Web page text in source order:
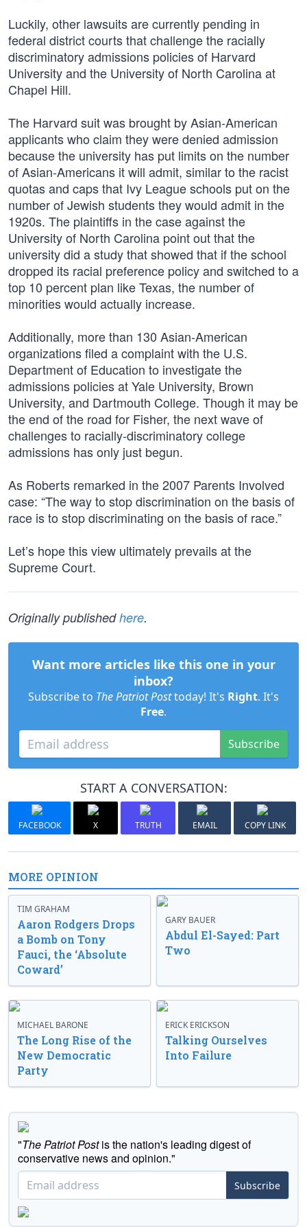
Luckily, other lawsuits are currently pending in
federal district courts that challenge the racially
discriminatory admissions policies of Harvard
University and the University of North Carolina at
Chapel Hill.
The Harvard suit was brought by Asian-American
applicants who claim they were denied admission
because the university has put limits on the number
of Asian-Americans it will admit, similar to the racist
quotas and caps that Ivy League schools put on the
number of Jewish students they would admit in the
1920s. The plaintiffs in the case against the
University of North Carolina point out that the
university did a study that showed that if the school
dropped its racial preference policy and switched to a
top 10 percent plan like Texas, the number of
minorities would actually increase.
Additionally, more than 130 Asian-American
organizations filed a complaint with the U.S.
Department of Education to investigate the
admissions policies at Yale University, Brown
University, and Dartmouth College. Though it may be
the end of the road for Fisher, the next wave of
challenges to racially-discriminatory college
admissions has only just begun.
As Roberts remarked in the 2007 Parents Involved
case: “The way to stop discrimination on the basis of
race is to stop discriminating on the basis of race.”
Let’s hope this view ultimately prevails at the
Supreme Court.
Originally publishedhere.
Want more articles like this one in your
inbox?
Subscribe to The Patriot Posttoday! It's Right. It's
Free.
Subscribe
START A CONVERSATION:
FACEBOOK X TRUTH EMAIL COPY LINK
MORE OPINION
TIM GRAHAM
Aaron Rodgers Drops
a Bomb on Tony
Fauci, the ‘Absolute
Coward’
GARY BAUER
Abdul El-Sayed: Part
Two
MICHAEL BARONE
The Long Rise of the
New Democratic
Party
ERICK ERICKSON
Talking Ourselves
Into Failure
"The Patriot Postis the nation's leading digest of
conservative news and opinion."
Subscribe